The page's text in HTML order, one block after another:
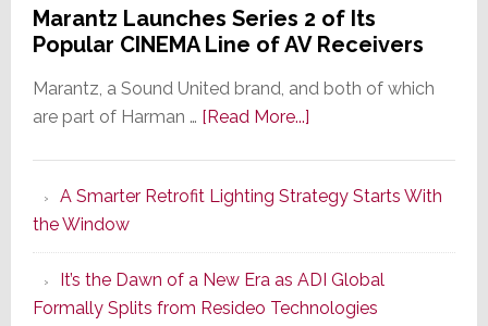
Marantz Launches Series 2 of Its
Popular CINEMA Line of AV Receivers
Marantz, a Sound United brand, and both of which
are part of Harman … [Read More...]about
Series
of
Its
Popular
A Smarter Retrofit Lighting Strategy Starts With
the Window
It’s the Dawn of a New Era as ADI Global
Formally Splits from Resideo Technologies